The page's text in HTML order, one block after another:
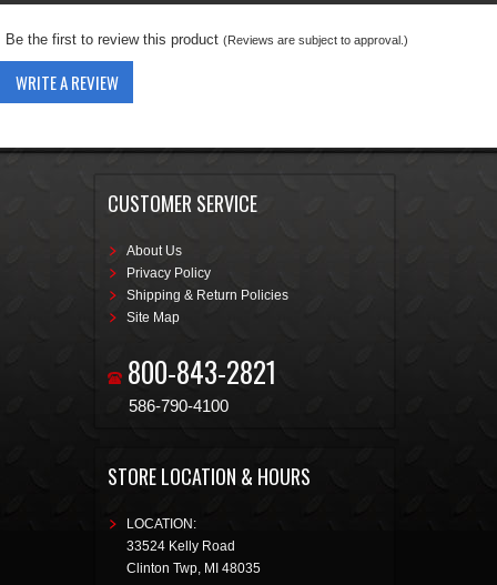
Be the first to review this product (Reviews are subject to approval.)
WRITE A REVIEW
CUSTOMER SERVICE
About Us
Privacy Policy
Shipping & Return Policies
Site Map
800-843-2821
586-790-4100
STORE LOCATION & HOURS
LOCATION:
33524 Kelly Road
Clinton Twp, MI 48035